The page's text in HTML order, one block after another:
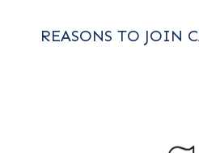
REASONS TO JOIN